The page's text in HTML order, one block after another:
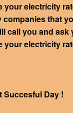
electricity
that
call you and ask
your electricity
Succesful Day !